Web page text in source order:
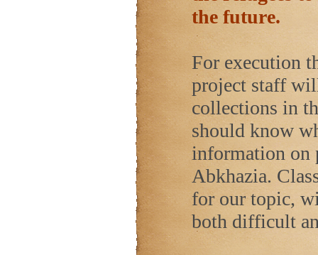
the future.
For execution
project staff
collections in
should know
information on
Abkhazia.
for our topic,
both difficult